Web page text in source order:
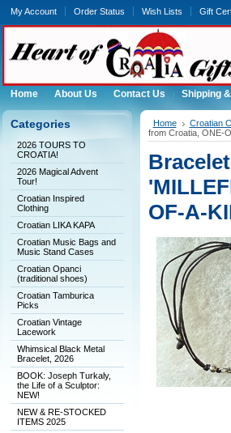
My Account Order Status Wish Lists Gift
Home About Us Contact Us Shipping
Categories
2026 TOURS TO
CROATIA!
2026 Magical Advent
Tour!
Croatian Inspired
Clothing
Croatian LIKA KAPA
Croatian Music Bags and
Music Stand Cases
Croatian Opanci
(traditional shoes)
Croatian Tamburica
Picks
Croatian Vintage
Lacework
Whimsical Black Metal
Bracelet, 2026
BOOK: Joseph Turkaly,
the Life of a Sculptor:
NEW!
NEW & RE-STOCKED
ITEMS 2025
Home
Croatian
from Croatia, ONE-
OF-A-